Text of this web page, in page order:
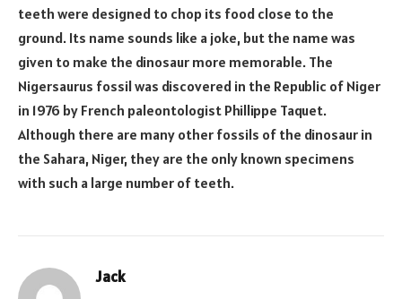
teeth were designed to chop its food close to the
ground. Its name sounds like a joke, but the name was
given to make the dinosaur more memorable. The
Nigersaurus fossil was discovered in the Republic of Niger
in 1976 by French paleontologist Phillippe Taquet.
Although there are many other fossils of the dinosaur in
the Sahara, Niger, they are the only known specimens
with such a large number of teeth.
Jack